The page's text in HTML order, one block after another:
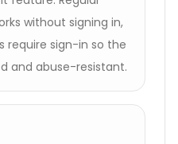
without signing in,
require sign-in so the
and abuse-resistant.